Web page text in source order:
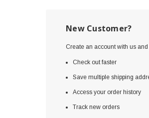
New Customer?
Create an account with us
Check out faster
Save multiple shipping
Access your order history
Track new orders